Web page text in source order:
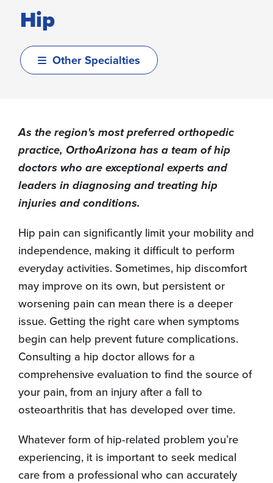
Hip
Other Specialties
As the region's most preferred orthopedic
practice, OrthoArizona has a team of hip
doctors who are exceptional experts and
leaders in diagnosing and treating hip
injuries and conditions.
Hip pain can significantly limit your mobility and
independence, making it difficult to perform
everyday activities. Sometimes, hip discomfort
may improve on its own, but persistent or
worsening pain can mean there is a deeper
issue. Getting the right care when symptoms
begin can help prevent future complications.
Consulting a hip doctor allows for a
comprehensive evaluation to find the source of
your pain, from an injury after a fall to
osteoarthritis that has developed over time.
Whatever form of hip-related problem you’re
experiencing, it is important to seek medical
care from a professional who can accurately